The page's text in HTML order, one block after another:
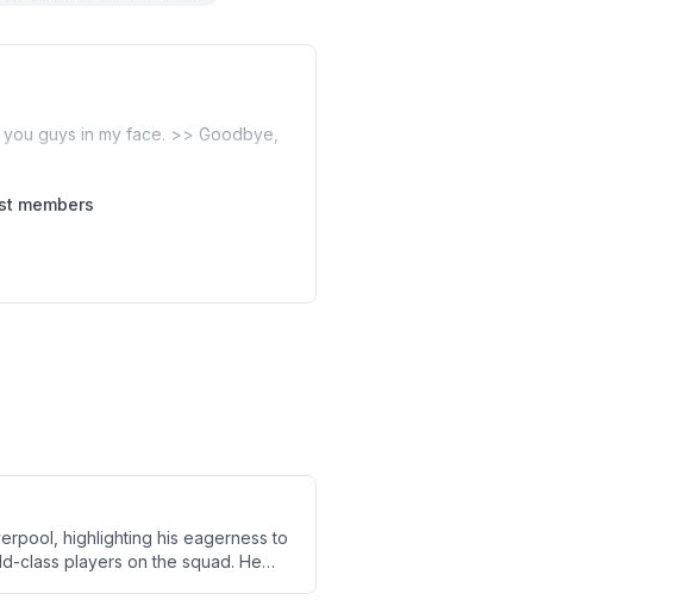
guys in my face. >> Goodbye,
members
highlighting his eagerness to
class players on the squad. He